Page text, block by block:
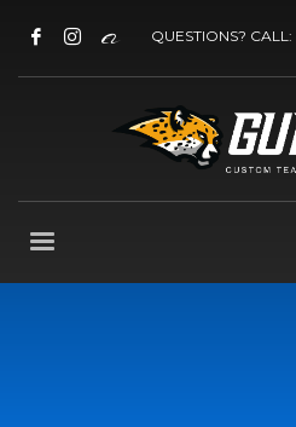
QUESTIONS? CALL: